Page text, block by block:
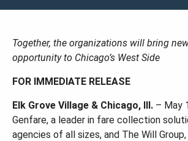
Together, the organizations will bring
opportunity to Chicago’s West Side
FOR IMMEDIATE RELEASE
Elk Grove Village & Chicago, Ill. – May
Genfare, a leader in fare collection
agencies of all sizes, and The Will